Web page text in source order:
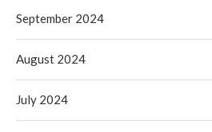
September 2024
August 2024
July 2024